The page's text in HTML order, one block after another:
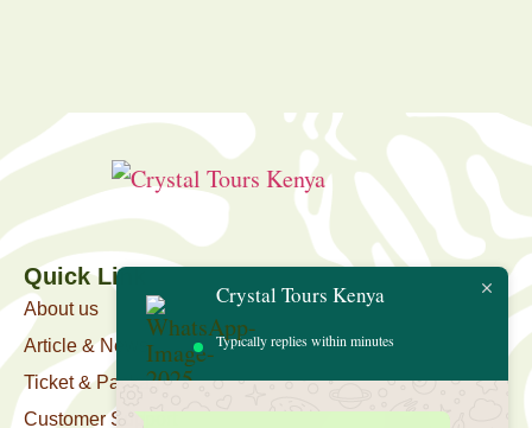
Quick Link
About us
Article & News
Ticket & Package
Customer Support
Crystal Tours Kenya
Typically replies within minutes